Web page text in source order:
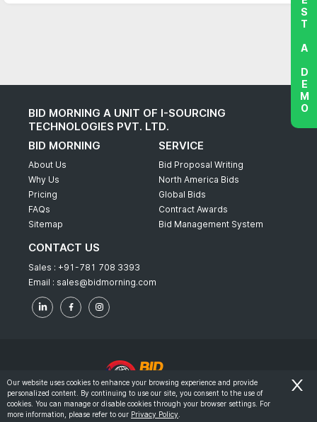
BID MORNING A UNIT OF I-SOURCING
TECHNOLOGIES PVT. LTD.
BID MORNING
About Us
Why Us
Pricing
FAQs
Sitemap
SERVICE
Bid Proposal Writing
North America Bids
Global Bids
Contract Awards
Bid Management System
CONTACT US
Sales : +91-781 708 3393
Email : sales@bidmorning.com
© 2022 - Bid Morning - All Rights Reserved.
Terms & Conditions
Our website uses cookies to enhance your browsing experience and provide
personalized content. By continuing to use our site, you consent to the use of
cookies. You can manage or disable cookies through your browser settings. For
more information, please refer to our Privacy Policy